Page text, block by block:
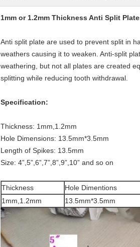
1mm or 1.2mm Thickness Anti Split
Anti split plate are used to prevent split in
weathers causing it to weaken. Anti-split
weathering, but not all plates are created
splitting while reducing tooth withdrawal.
Specification:
Thickness: 1mm,1.2mm
Hole Dimensions: 13.5mm*3.5mm
Length of Spikes: 13.5mm
Size: 4”,5”,6”,7”,8”,9”,10” and so on
Thickness Hole Dimentions
1mm,1.2mm
13.5mm*3.5mm